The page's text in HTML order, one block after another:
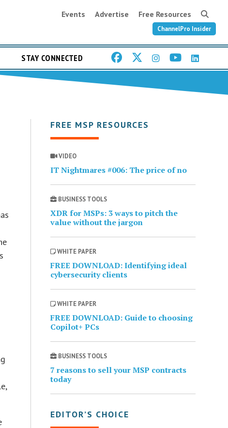
Events Advertise Free Resources
ChannelPro Insider
STAY CONNECTED
FREE MSP RESOURCES
VIDEO
IT Nightmares #006: The price of no
BUSINESS TOOLS
XDR for MSPs: 3 ways to pitch the
value without the jargon
WHITE PAPER
FREE DOWNLOAD: Identifying ideal
cybersecurity clients
WHITE PAPER
FREE DOWNLOAD: Guide to choosing
Copilot+ PCs
BUSINESS TOOLS
7 reasons to sell your MSP contracts
today
EDITOR’S CHOICE